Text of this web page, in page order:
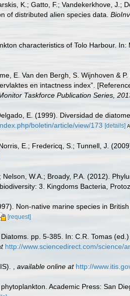
K.; Gatto, F.; Vandekerkhove, J.;
of distributed alien species data.
characteristics of Tolo Harbour.
E. Van den Bergh, S. Wijnhoven &
en intactness index”.
Taskforce Publication Series,
E. (1999). Diversidad de
boletin/article/view/173 [details]
E.; Fredericq, S.; Tunnell, J.
W.A.; Broady, P.A. (2012).
3. Kingdoms Bacteria,
Non-native marine species in
[request]
pp. 5-385. In: C.R. Tomas
http://www.sciencedirect.com/science/
, available online at http://
Academic Press: San